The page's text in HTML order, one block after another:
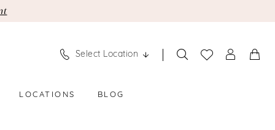
Select Location
LOCATIONS BLOG